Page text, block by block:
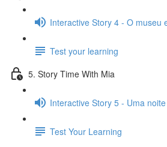
Interactive Story 4 - O museu
Test your learning
5. Story Time With Mia
Interactive Story 5 - Uma
Test Your Learning